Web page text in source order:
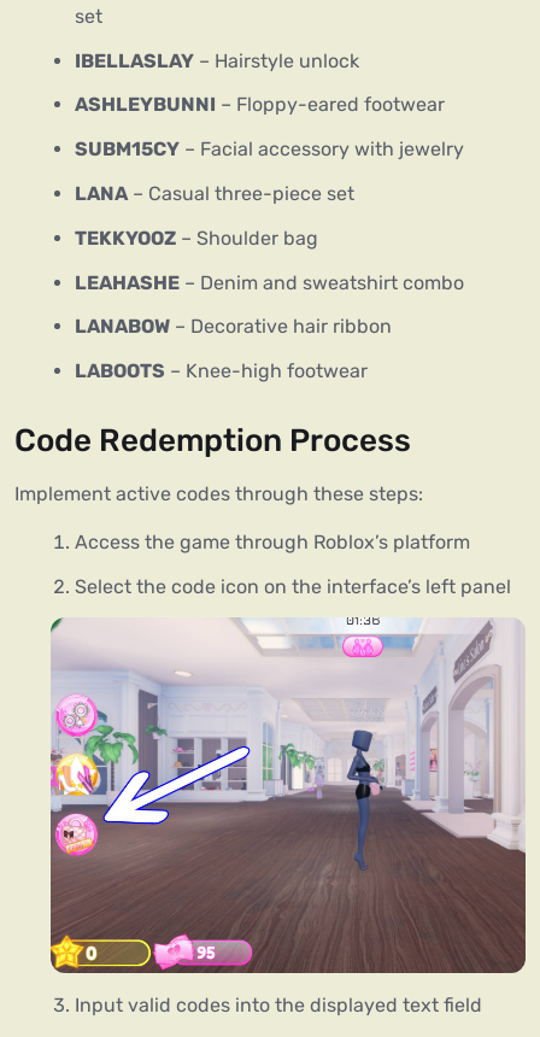
set
IBELLASLAY – Hairstyle unlock
ASHLEYBUNNI – Floppy-eared footwear
SUBM15CY – Facial accessory with jewelry
LANA– Casual three-piece set
TEKKYOOZ – Shoulder bag
LEAHASHE – Denim and sweatshirt combo
LANABOW – Decorative hair ribbon
LABOOTS – Knee-high footwear
Code Redemption Process
Implement active codes through these steps:
Access the game through Roblox’s platform
Select the code icon on the interface’s left panel
Input valid codes into the displayed text field